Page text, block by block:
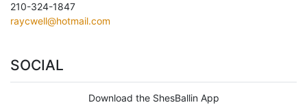
210-324-1847
raycwell@hotmail.com
SOCIAL
Download the ShesBallin App